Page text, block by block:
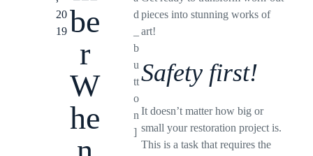
20
19 be
r
W
he
d
b
u
tt
o
n
]
pieces into stunning works of
art!
Safety first!
It doesn’t matter how big or
small your restoration project is.
This is a task that requires the